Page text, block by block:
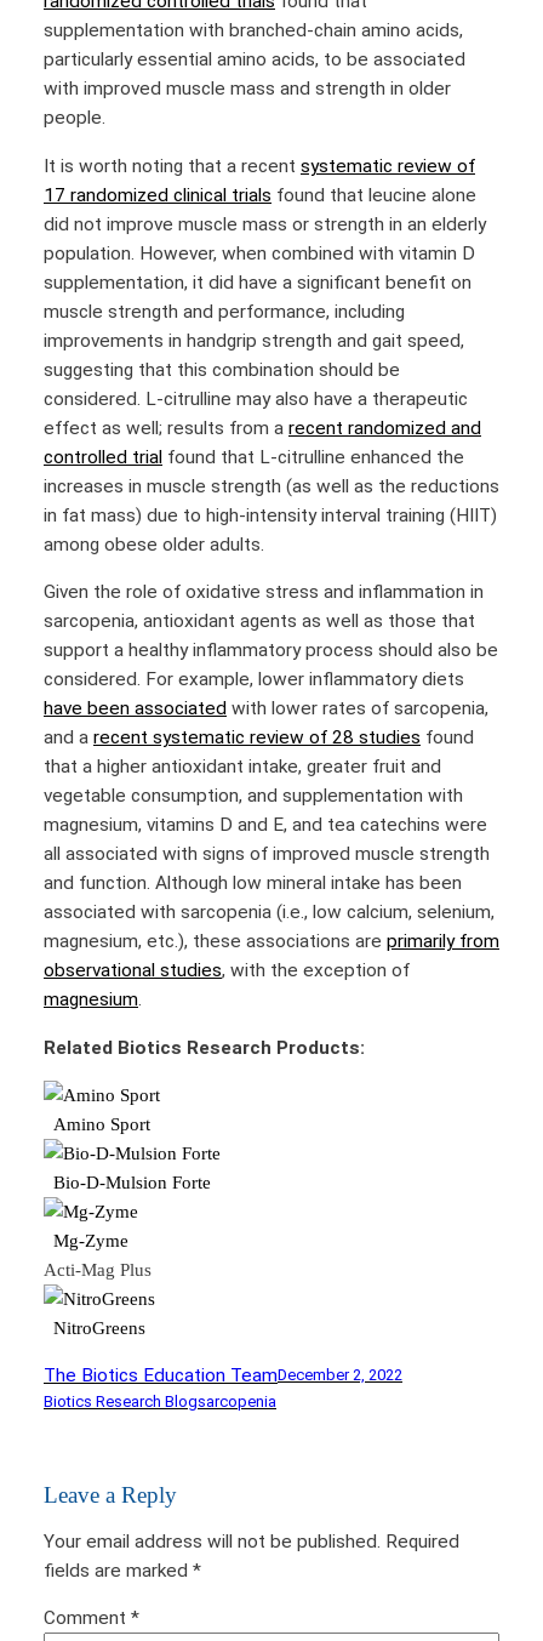
supplementation with branched-chain amino acids,
particularly essential amino acids, to be associated
with improved muscle mass and strength in older
people.
It is worth noting that a recent systematic review of
17 randomized clinical trials found that leucine alone
did not improve muscle mass or strength in an elderly
population. However, when combined with vitamin D
supplementation, it did have a significant benefit on
muscle strength and performance, including
improvements in handgrip strength and gait speed,
suggesting that this combination should be
considered. L-citrulline may also have a therapeutic
effect as well; results from a recent randomized and
controlled trial found that L-citrulline enhanced the
increases in muscle strength (as well as the reductions
in fat mass) due to high-intensity interval training (HIIT)
among obese older adults.
Given the role of oxidative stress and inflammation in
sarcopenia, antioxidant agents as well as those that
support a healthy inflammatory process should also be
considered. For example, lower inflammatory diets
have been associated with lower rates of sarcopenia,
and a recent systematic review of 28 studies found
that a higher antioxidant intake, greater fruit and
vegetable consumption, and supplementation with
magnesium, vitamins D and E, and tea catechins were
all associated with signs of improved muscle strength
and function. Although low mineral intake has been
associated with sarcopenia (i.e., low calcium, selenium,
magnesium, etc.), these associations are primarily from
observational studies, with the exception of
magnesium.
Related Biotics Research Products:
Amino Sport
Bio-D-Mulsion Forte
Mg-Zyme
Acti-Mag Plus
NitroGreens
The Biotics Education TeamDecember 2, 2022
Biotics Research Blogsarcopenia
Leave a Reply
Your email address will not be published. Required
fields are marked *
Comment *